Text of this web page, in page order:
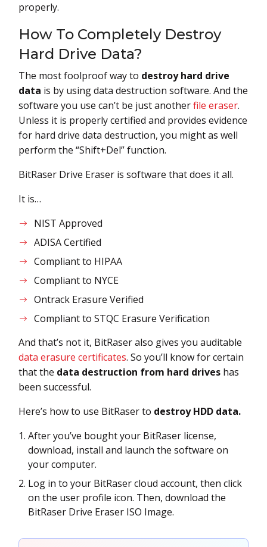
properly.
How To Completely Destroy
Hard Drive Data?
The most foolproof way to destroy hard drive
data is by using data destruction software. And the
software you use can’t be just anotherfile eraser.
Unless it is properly certified and provides evidence
for hard drive data destruction, you might as well
perform the “Shift+Del” function.
BitRaser Drive Eraser is software that does it all.
It is…
NIST Approved
ADISA Certified
Compliant to HIPAA
Compliant to NYCE
Ontrack Erasure Verified
Compliant to STQC Erasure Verification
And that’s not it, BitRaser also gives you auditable
data erasure certificates. So you’ll know for certain
that the data destruction from hard drives has
been successful.
Here’s how to use BitRaser to destroy HDD data.
After you’ve bought your BitRaser license,
download, install and launch the software on
your computer.
Log in to your BitRaser cloud account, then click
on the user profile icon. Then, download the
BitRaser Drive Eraser ISO Image.